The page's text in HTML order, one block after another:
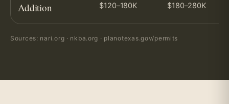
Addition $120–180K $180–280K
Sources: nari.org · nkba.org · planotexas.gov/permits